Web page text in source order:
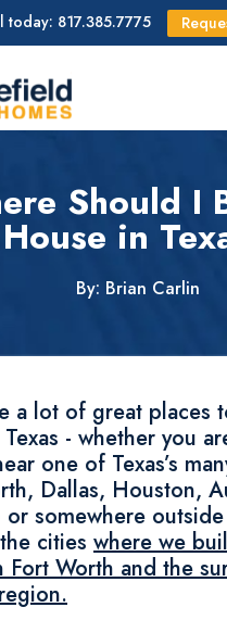
today: 817.385.7775
Should I
House in
By: Brian Carlin
a lot of great places
- whether you
one of Texas’s
Dallas, Houston,
somewhere
cities where we
Fort Worth and the